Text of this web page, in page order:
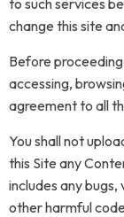
to such services
change this site
Before
accessing,
agreement to all
You shall not
this Site any
includes any
other harmful